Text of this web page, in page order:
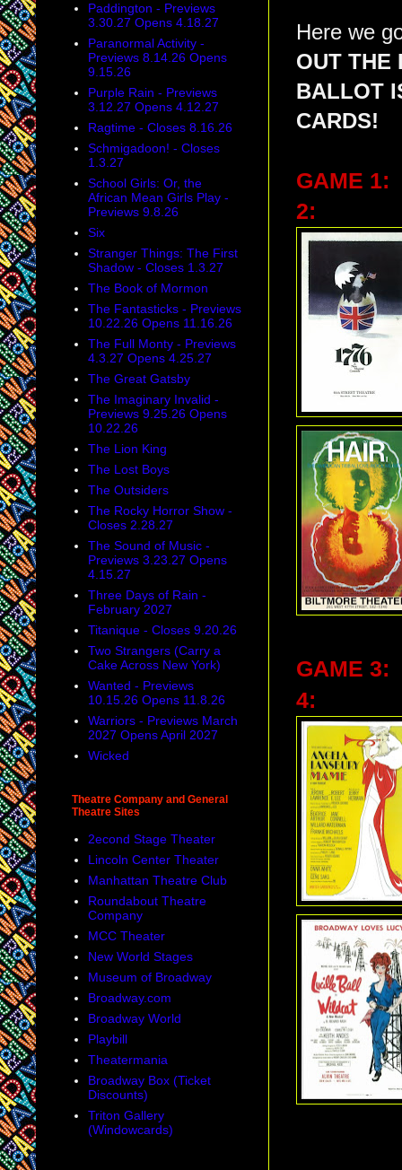
Here we
OUT THE
BALLOT
CARDS!
GAME 1:
2:
GAME 3:
4:
Paddington - Previews
3.30.27 Opens 4.18.27
Paranormal Activity -
Previews 8.14.26 Opens
9.15.26
Purple Rain - Previews
3.12.27 Opens 4.12.27
Ragtime - Closes 8.16.26
Schmigadoon! - Closes
1.3.27
School Girls: Or, the
African Mean Girls Play -
Previews 9.8.26
Six
Stranger Things: The First
Shadow - Closes 1.3.27
The Book of Mormon
The Fantasticks - Previews
10.22.26 Opens 11.16.26
The Full Monty - Previews
4.3.27 Opens 4.25.27
The Great Gatsby
The Imaginary Invalid -
Previews 9.25.26 Opens
10.22.26
The Lion King
The Lost Boys
The Outsiders
The Rocky Horror Show -
Closes 2.28.27
The Sound of Music -
Previews 3.23.27 Opens
4.15.27
Three Days of Rain -
February 2027
Titanique - Closes 9.20.26
Two Strangers (Carry a
Cake Across New York)
Wanted - Previews
10.15.26 Opens 11.8.26
Warriors - Previews March
2027 Opens April 2027
Wicked
Theatre Company and General
Theatre Sites
2econd Stage Theater
Lincoln Center Theater
Manhattan Theatre Club
Roundabout Theatre
Company
MCC Theater
New World Stages
Museum of Broadway
Broadway.com
Broadway World
Playbill
Theatermania
Broadway Box (Ticket
Discounts)
Triton Gallery
(Windowcards)